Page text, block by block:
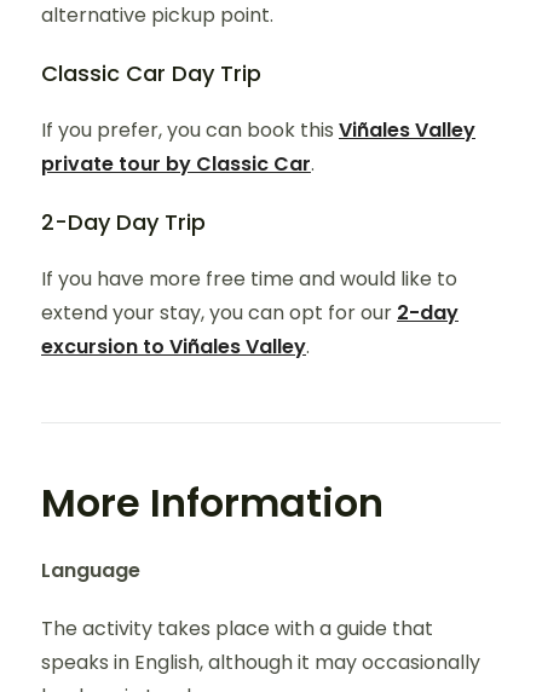
alternative pickup point.
Classic Car Day Trip
If you prefer, you can book this Viñales Valley
private tour by Classic Car.
2-Day Day Trip
If you have more free time and would like to
extend your stay, you can opt for our 2-day
excursion to Viñales Valley.
More Information
Language
The activity takes place with a guide that
speaks in English, although it may occasionally